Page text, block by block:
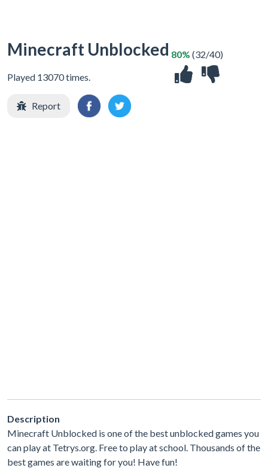
Minecraft Unblocked
Played 13070 times.
80% (32/40)
Report
Description
Minecraft Unblocked is one of the best unblocked games you
can play at Tetrys.org. Free to play at school. Thousands of the
best games are waiting for you! Have fun!